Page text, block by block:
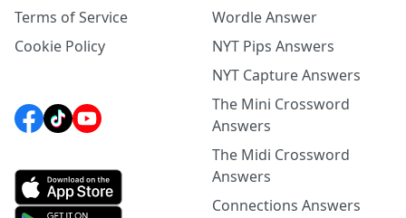
Terms of Service
Cookie Policy
Wordle Answer
NYT Pips Answers
NYT Capture Answers
The Mini Crossword
Answers
The Midi Crossword
Answers
Connections Answers